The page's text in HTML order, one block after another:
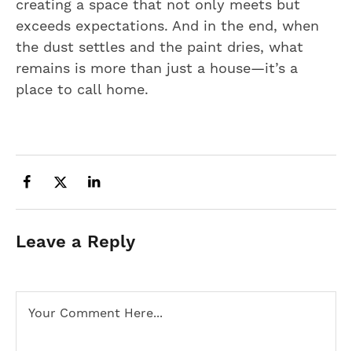
creating a space that not only meets but
exceeds expectations. And in the end, when
the dust settles and the paint dries, what
remains is more than just a house—it’s a
place to call home.
Leave a Reply